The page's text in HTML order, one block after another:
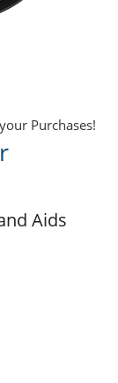
Purchases!
Aids